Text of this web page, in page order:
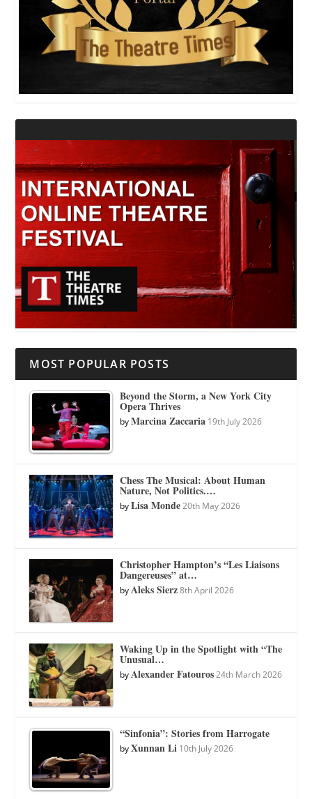
MOST POPULAR POSTS
Beyond the Storm, a New York City
Opera Thrives
byMarcina Zaccaria 19th July 2026
Chess The Musical: About Human
Nature, Not Politics.…
byLisa Monde 20th May 2026
Christopher Hampton’s “Les Liaisons
Dangereuses” at…
byAleks Sierz 8th April 2026
Waking Up in the Spotlight with “The
Unusual…
byAlexander Fatouros 24th March 2026
“Sinfonia”: Stories from Harrogate
byXunnan Li 10th July 2026